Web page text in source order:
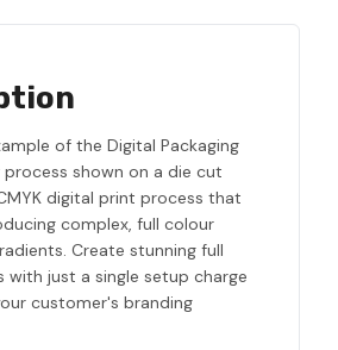
of the Digital Packaging
process shown on a die cut
digital print process that
complex, full colour
Create stunning full
with just a single setup charge
customer's branding